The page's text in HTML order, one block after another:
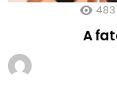
483
A